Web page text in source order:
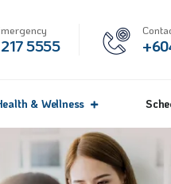
5555
& Wellness